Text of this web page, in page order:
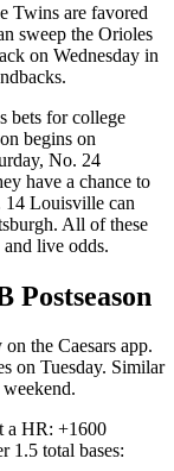
Twins are favored
sweep the Orioles
on Wednesday in
bets for college
begins on
No. 24
have a chance to
14 Louisville can
All of these
and live odds.
Postseason
the Caesars app.
on Tuesday. Similar
a HR: +1600
1.5 total bases: